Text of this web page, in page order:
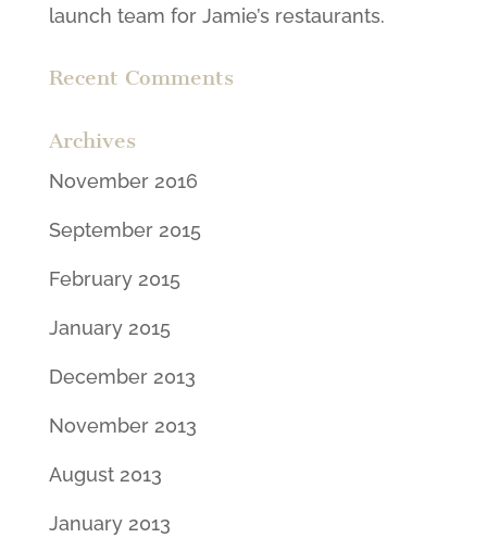
launch team for Jamie’s restaurants.
Recent Comments
Archives
November 2016
September 2015
February 2015
January 2015
December 2013
November 2013
August 2013
January 2013